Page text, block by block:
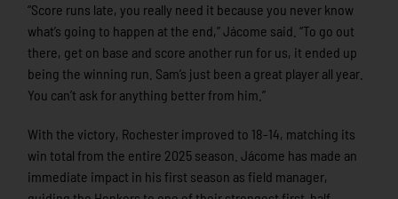
“Score runs late, you really need it because you never know
what’s going to happen at the end,” Jácome said. “To go out
there, get on base and score another run for us, it ended up
being the winning run. Sam’s just been a great player all year.
You can’t ask for anything better from him.”
With the victory, Rochester improved to 18-14, matching its
win total from the entire 2025 season. Jácome has made an
immediate impact in his first season as field manager,